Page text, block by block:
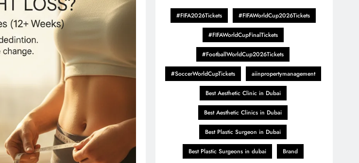
#FIFA2026Tickets #FIFAWorldCup2026Tickets
#FIFAWorldCupFinalTickets
#FootballWorldCup2026Tickets
#SoccerWorldCupTickets aiinpropertymanagement
Best Aesthetic Clinic in Dubai
Best Aesthetic Clinics in Dubai
Best Plastic Surgeon in Dubai
Best Plastic Surgeons in dubai Brand